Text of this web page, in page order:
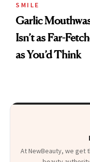
SMILE
Garlic
Isn’t as Far-
as You’d Think
At NewBeauty, we get